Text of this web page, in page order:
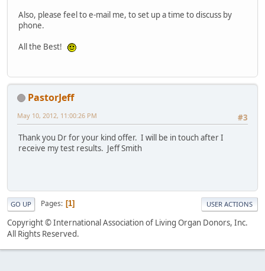
Also, please feel to e-mail me, to set up a time to discuss by
phone.
All the Best!
PastorJeff
#3
May 10, 2012, 11:00:26 PM
Thank you Dr for your kind offer. I will be in touch after I
receive my test results. Jeff Smith
GO UP Pages 1 USER ACTIONS
Copyright © International Association of Living Organ Donors, Inc.
All Rights Reserved.